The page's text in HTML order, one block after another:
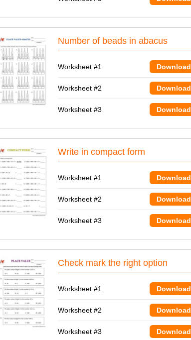
Number of beads in abacus
Worksheet #1 Download
Worksheet #2 Download
Worksheet #3 Download
Write in compact form
Worksheet #1 Download
Worksheet #2 Download
Worksheet #3 Download
Check mark the right option
Worksheet #1 Download
Worksheet #2 Download
Worksheet #3 Download